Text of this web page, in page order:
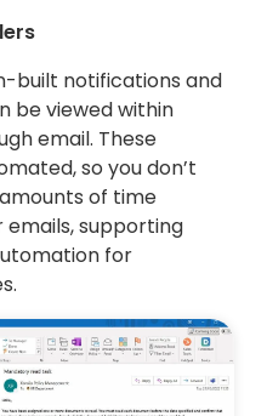
built notifications and
be viewed within
email. These
so you don’t
of time
supporting
for